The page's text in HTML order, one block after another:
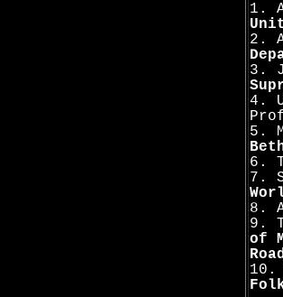
1.
2.
3.
4.
5.
6.
7.
8.
9.
of